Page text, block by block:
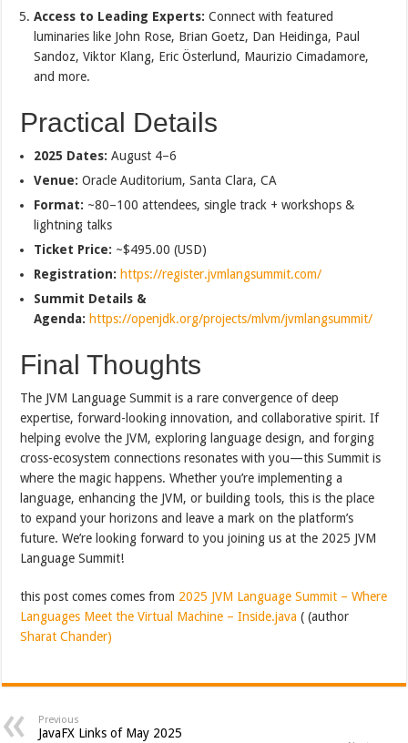
Access to Leading Experts: Connect with featured
luminaries like John Rose, Brian Goetz, Dan Heidinga, Paul
Sandoz, Viktor Klang, Eric Österlund, Maurizio Cimadamore,
and more.
Practical Details
2025 Dates: August 4–6
Venue: Oracle Auditorium, Santa Clara, CA
Format: ~80–100 attendees, single track + workshops &
lightning talks
Ticket Price: ~$495.00 (USD)
Registration: https://register.jvmlangsummit.com/
Summit Details &
Agenda: https://openjdk.org/projects/mlvm/jvmlangsummit/
Final Thoughts
The JVM Language Summit is a rare convergence of deep
expertise, forward-looking innovation, and collaborative spirit. If
helping evolve the JVM, exploring language design, and forging
cross-ecosystem connections resonates with you—this Summit is
where the magic happens. Whether you’re implementing a
language, enhancing the JVM, or building tools, this is the place
to expand your horizons and leave a mark on the platform’s
future. We’re looking forward to you joining us at the 2025 JVM
Language Summit!
this post comes comes from 2025 JVM Language Summit – Where
Languages Meet the Virtual Machine – Inside.java ( (author
Sharat Chander)
Previous
JavaFX Links of May 2025